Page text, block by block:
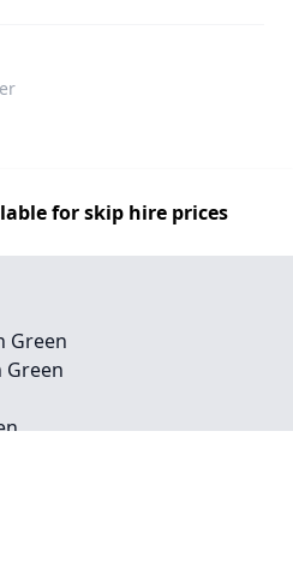
for skip hire prices
Green
Green